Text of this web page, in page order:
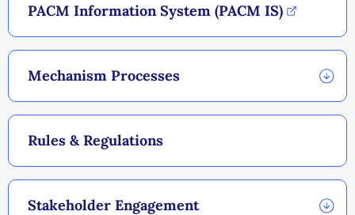
PACM Information System (PACM IS)
Mechanism Processes
Rules & Regulations
Stakeholder Engagement